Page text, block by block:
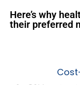
Here’s why
their preferred